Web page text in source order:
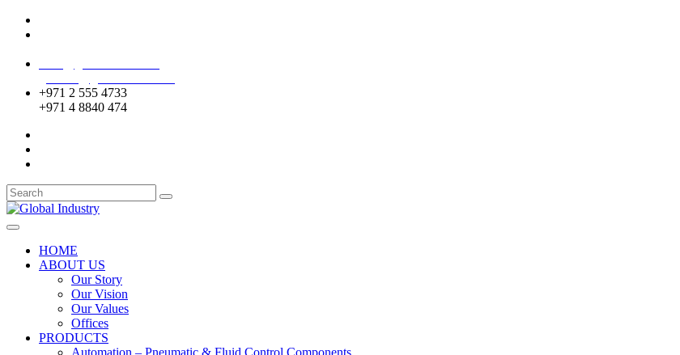
+971 2 555 4733
+971 4 8840 474
HOME
ABOUT US
Our Story
Our Vision
Our Values
Offices
PRODUCTS
Automation – Pneumatic & Fluid Control Components